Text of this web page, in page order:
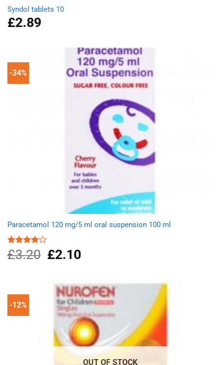
Syndol tablets 10
£2.89
-34%
Paracetamol 120 mg/5 ml oral suspension 100 ml
Rated
4.00out
£3.20
Original
price
£2.10Current
£2.10.
-12%
OUT OF STOCK